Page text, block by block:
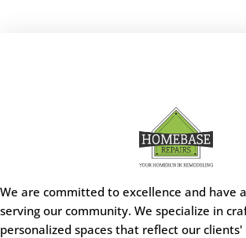
We are committed to excellence and have
serving our community. We specialize in
personalized spaces that reflect our